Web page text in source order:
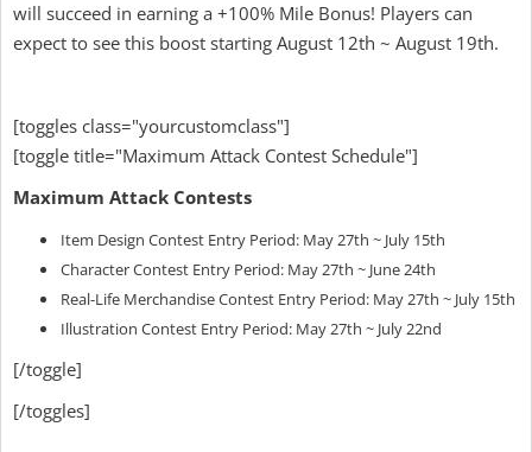
will succeed in earning a +100% Mile Bonus! Players can
expect to see this boost starting August 12th ~ August 19th.
[toggles class="yourcustomclass"]
[toggle title="Maximum Attack Contest Schedule"]
Maximum Attack Contests
Item Design Contest Entry Period: May 27th ~ July 15th
Character Contest Entry Period: May 27th ~ June 24th
Real-Life Merchandise Contest Entry Period: May 27th ~ July 15th
Illustration Contest Entry Period: May 27th ~ July 22nd
[/toggle]
[/toggles]